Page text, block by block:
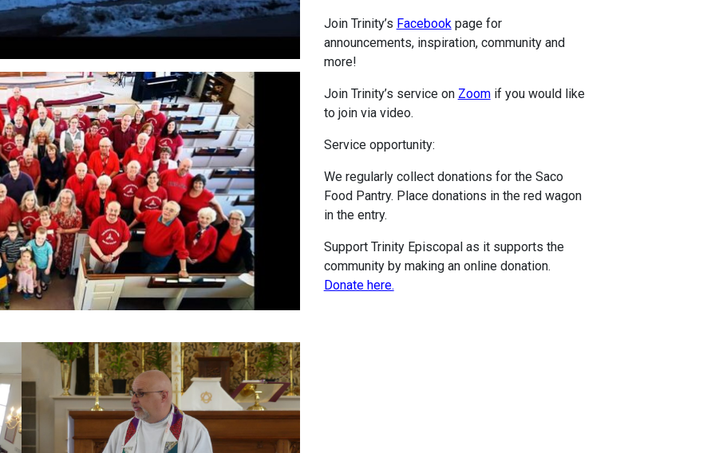
Join Trinity’s Facebookpage for
announcements, inspiration, community and
more!
Join Trinity’s service on Zoomif you would like
to join via video.
Service opportunity:
We regularly collect donations for the Saco
Food Pantry. Place donations in the red wagon
in the entry.
Support Trinity Episcopal as it supports the
community by making an online donation.
Donate here.